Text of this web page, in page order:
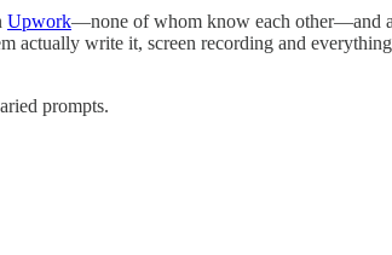
Upwork—none of whom know each other—and
actually write it, screen recording and
prompts.